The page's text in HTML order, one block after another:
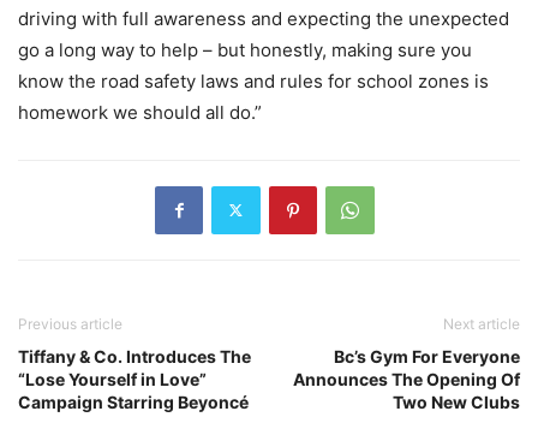
driving with full awareness and expecting the unexpected
go a long way to help – but honestly, making sure you
know the road safety laws and rules for school zones is
homework we should all do.”
Previous article
Tiffany & Co. Introduces The
“Lose Yourself in Love”
Campaign Starring Beyoncé
Next article
Bc’s Gym For Everyone
Announces The Opening Of
Two New Clubs